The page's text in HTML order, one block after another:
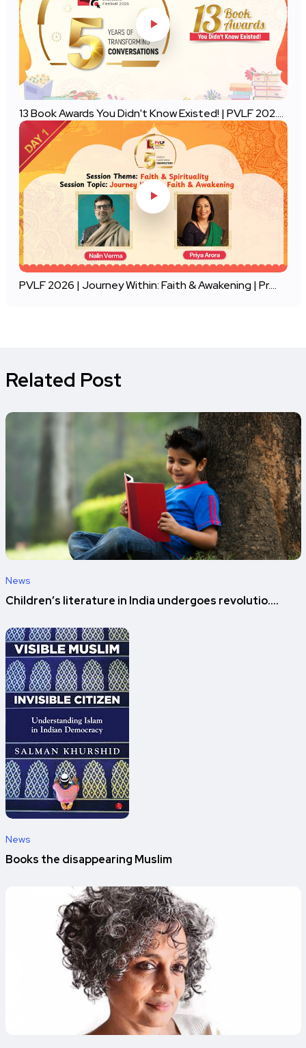
13 Book Awards You Didn't Know Existed! | PVLF 202....
PVLF 2026 | Journey Within: Faith & Awakening | Pr....
Related Post
News
Children’s literature in India undergoes revolutio....
News
Books the disappearing Muslim